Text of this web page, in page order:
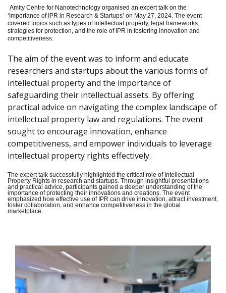
Amity Centre for Nanotechnology organised an expert talk on the
‘ Importance of IPR in Research & Startups’ on May 27, 2024. The event
covered topics such as types of intellectual property, legal frameworks,
strategies for protection, and the role of IPR in fostering innovation and
competitiveness.
The aim of the event was to inform and educate
researchers and startups about the various forms of
intellectual property and the importance of
safeguarding their intellectual assets. By offering
practical advice on navigating the complex landscape of
intellectual property law and regulations. The event
sought to encourage innovation, enhance
competitiveness, and empower individuals to leverage
intellectual property rights effectively.
The expert talk successfully highlighted the critical role of Intellectual
Property Rights in research and startups. Through insightful presentations
and practical advice, participants gained a deeper understanding of the
importance of protecting their innovations and creations. The event
emphasized how effective use of IPR can drive innovation, attract investment,
foster collaboration, and enhance competitiveness in the global
marketplace.